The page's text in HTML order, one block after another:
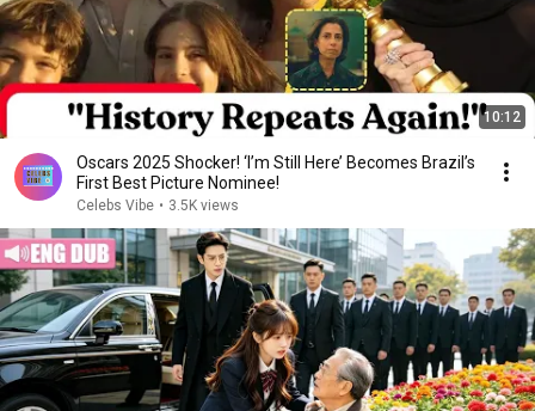
10:12
Oscars 2025 Shocker! ‘I’m Still Here’ Becomes Brazil’s
First Best Picture Nominee!
Celebs Vibe • 3.5K views